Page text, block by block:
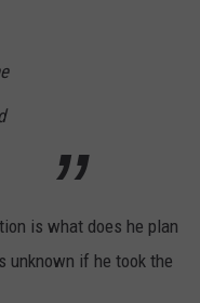
is what does he plan
unknown if he took the